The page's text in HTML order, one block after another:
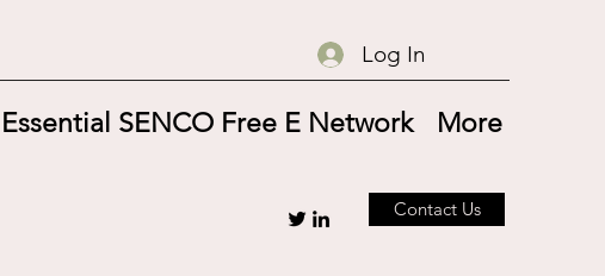
Log In
Essential SENCO Free E Network More
Contact Us